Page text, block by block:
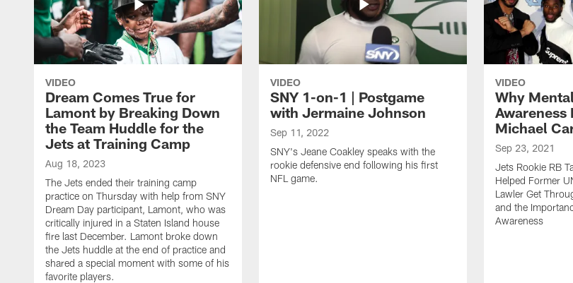
VIDEO
Dream Comes True for
Lamont by Breaking Down
the Team Huddle for the
Jets at Training Camp
Aug 18, 2023
The Jets ended their training camp
practice on Thursday with help from SNY
Dream Day participant, Lamont, who was
critically injured in a Staten Island house
fire last December. Lamont broke down
the Jets huddle at the end of practice and
shared a special moment with some of his
favorite players.
VIDEO
SNY 1-on-1 | Postgame
with Jermaine Johnson
Sep 11, 2022
SNY's Jeane Coakley speaks with the
rookie defensive end following his first
NFL game.
VIDEO
Why
Awareness
Michael
Sep 23, 2021
Jets Rookie RB
Helped Former
Lawler Get
and the
Awareness